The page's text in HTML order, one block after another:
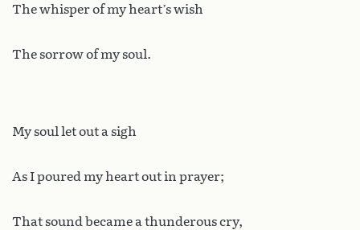
The whisper of my heart’s wish
The sorrow of my soul.
My soul let out a sigh
As I poured my heart out in prayer;
That sound became a thunderous cry,